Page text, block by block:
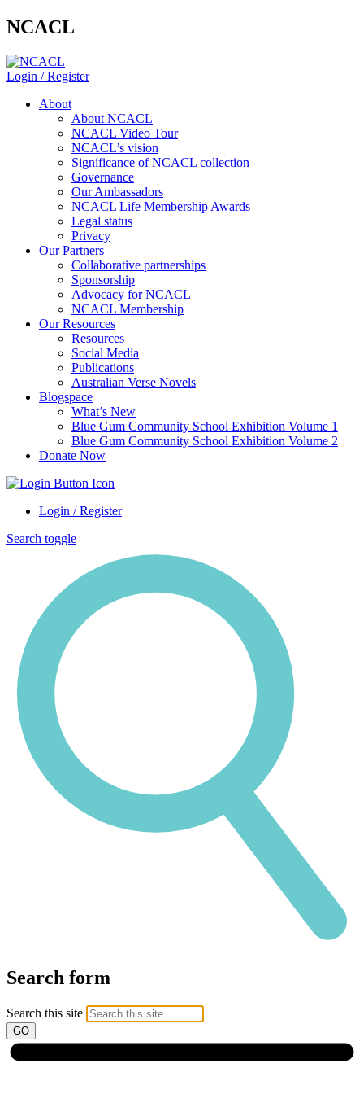
NCACL
Login / Register
About
About NCACL
NCACL Video Tour
NCACL’s vision
Significance of NCACL collection
Governance
Our Ambassadors
NCACL Life Membership Awards
Legal status
Privacy
Our Partners
Collaborative partnerships
Sponsorship
Advocacy for NCACL
NCACL Membership
Our Resources
Resources
Social Media
Publications
Australian Verse Novels
Blogspace
What’s New
Blue Gum Community School Exhibition Volume 1
Blue Gum Community School Exhibition Volume 2
Donate Now
Login / Register
Search toggle
Search form
Search this site